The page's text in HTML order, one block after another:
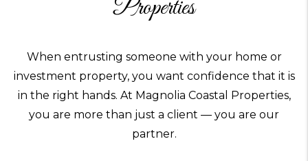
Properties
When entrusting someone with your home or
investment property, you want confidence that it is
in the right hands. At Magnolia Coastal Properties,
you are more than just a client — you are our
partner.